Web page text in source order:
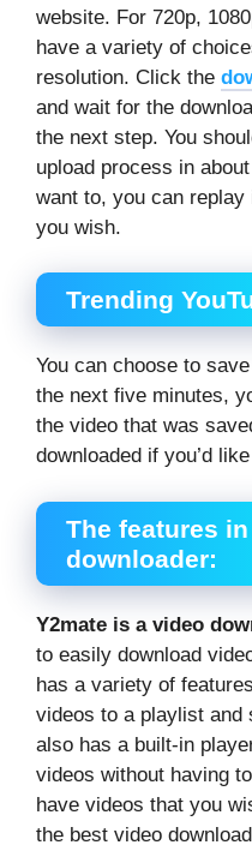
website. For 720p,
have a variety of
resolution. Click the
and wait for the
the next step. You
upload process in
want to, you can
you wish.
Trending
You can choose to
the next five minutes,
the video that was
downloaded if you’d
The features
downloader:
Y2mate is a video
to easily download
has a variety of
videos to a playlist and
also has a built-in
videos without having
have videos that you
the best video